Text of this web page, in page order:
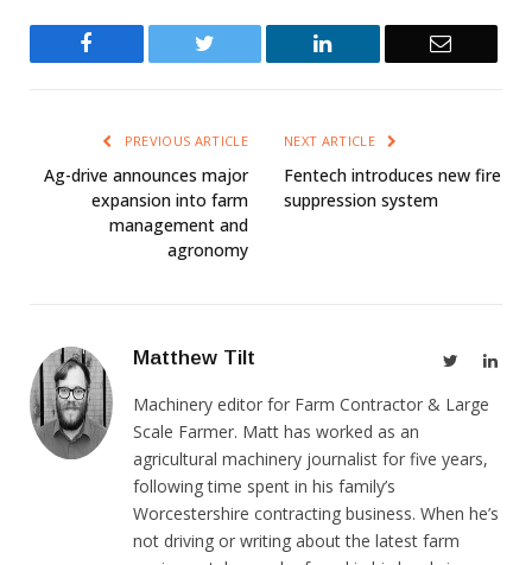
Twitter LinkedIn Email
PREVIOUS ARTICLE
Ag-drive announces major
expansion into farm
management and
agronomy
NEXT ARTICLE
Fentech introduces new fire
suppression system
Matthew Tilt Twitter
Machinery editor for Farm Contractor & Large
Scale Farmer. Matt has worked as an
agricultural machinery journalist for five years,
following time spent in his family’s
Worcestershire contracting business. When he’s
not driving or writing about the latest farm